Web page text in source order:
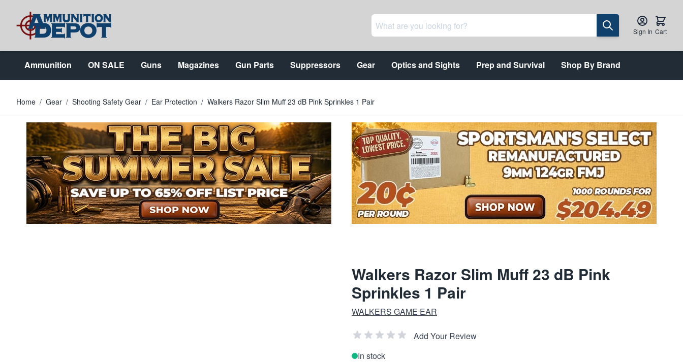
Sign In Cart
Ammunition ON SALE Guns Magazines Gun Parts Suppressors Gear Optics and Sights Prep and Survival Shop By Brand
Home / Gear / Shooting Safety Gear / Ear Protection / Walkers Razor Slim Muff 23 dB Pink Sprinkles 1 Pair
Walkers Razor Slim Muff 23 dB Pink
Sprinkles 1 Pair
WALKERS GAME EAR
Add Your Review
In stock